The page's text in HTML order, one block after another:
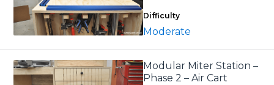
Difficulty
Moderate
Modular Miter Station –
Phase 2 – Air Cart